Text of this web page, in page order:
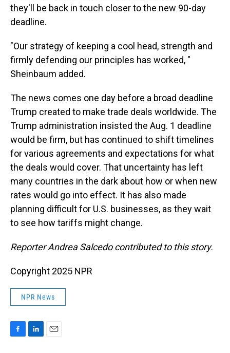
they'll be back in touch closer to the new 90-day
deadline.
"Our strategy of keeping a cool head, strength and
firmly defending our principles has worked, "
Sheinbaum added.
The news comes one day before a broad deadline
Trump created to make trade deals worldwide. The
Trump administration insisted the Aug. 1 deadline
would be firm, but has continued to shift timelines
for various agreements and expectations for what
the deals would cover. That uncertainty has left
many countries in the dark about how or when new
rates would go into effect. It has also made
planning difficult for U.S. businesses, as they wait
to see how tariffs might change.
Reporter Andrea Salcedo contributed to this story.
Copyright 2025 NPR
NPR News